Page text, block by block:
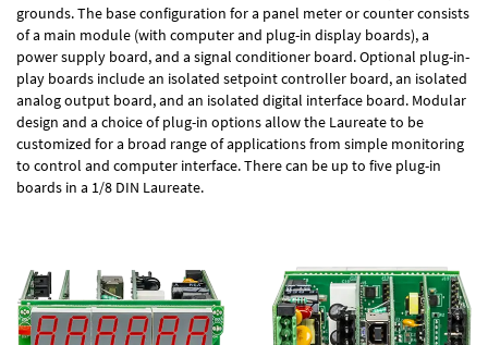
grounds. The base configuration for a panel meter or counter consists
of a main module (with computer and plug-in display boards), a
power supply board, and a signal conditioner board.Optional plug-in-
play boards include an isolated setpoint controller board, an isolated
analog output board, and an isolated digital interface board. Modular
design and a choice of plug-in options allow the Laureate to be
customized for a broad range of applications from simple monitoring
to control and computer interface. There can be up to five plug-in
boards in a 1/8 DIN Laureate.